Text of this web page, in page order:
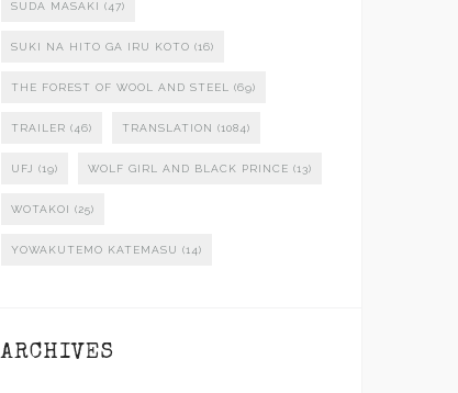
SUDA MASAKI (47)
SUKI NA HITO GA IRU KOTO (16)
THE FOREST OF WOOL AND STEEL (69)
TRAILER (46) TRANSLATION (1084)
UFJ (19) WOLF GIRL AND BLACK PRINCE (13)
WOTAKOI (25)
YOWAKUTEMO KATEMASU (14)
ARCHIVES